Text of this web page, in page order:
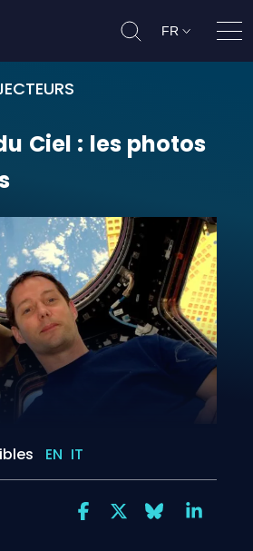
FR
Ciel : les photos de
Ciel : les photos
EN IT